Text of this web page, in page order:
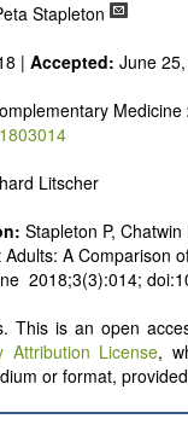
Stapleton
| Accepted: June
Medicine
Litscher
Stapleton P,
A Comparison
2018;3(3):014;
This is an open
Attribution License,
or format,